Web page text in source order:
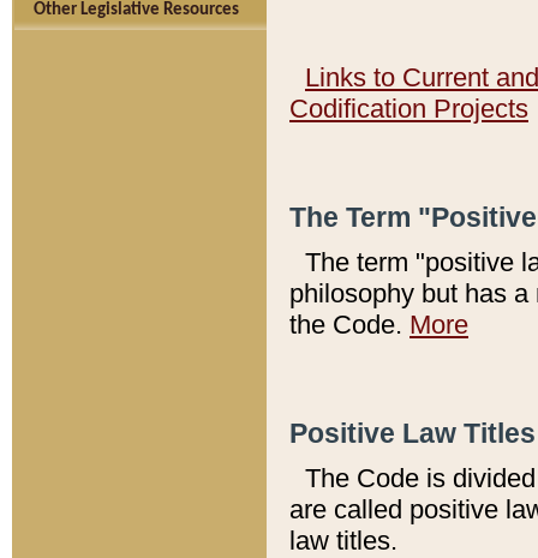
Other Legislative Resources
Links to Current
Codification Projects
The Term
The term "positive
philosophy but has
the Code. More
Positive Law
The Code is
are called positive
law titles.